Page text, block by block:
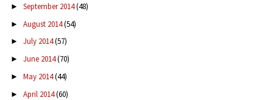
► September 2014(48)
► August 2014(54)
► July 2014(57)
► June 2014(70)
► May 2014(44)
► April 2014(60)